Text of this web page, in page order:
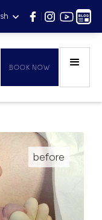
BOOK NOW